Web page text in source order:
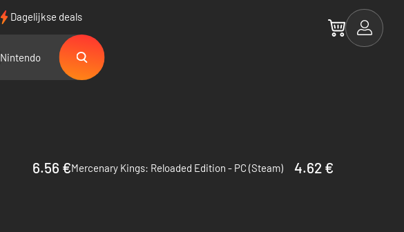
Dagelijkse deals
Nintendo
6.56 €Mercenary Kings: Reloaded Edition - PC (Steam) 4.62 €